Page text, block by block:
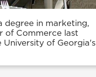
degree in marketing,
of Commerce last
of Georgia's